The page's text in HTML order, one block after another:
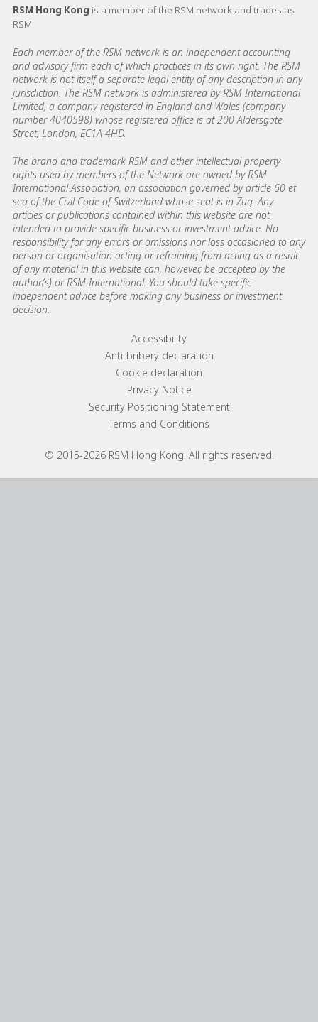
RSM Hong Kong is a member of the RSM network and trades as
RSM
Each member of the RSM network is an independent accounting
and advisory firm each of which practices in its own right. The RSM
network is not itself a separate legal entity of any description in any
jurisdiction. The RSM network is administered by RSM International
Limited, a company registered in England and Wales (company
number 4040598) whose registered office is at 200 Aldersgate
Street, London, EC1A 4HD.
The brand and trademark RSM and other intellectual property
rights used by members of the Network are owned by RSM
International Association, an association governed by article 60 et
seq of the Civil Code of Switzerland whose seat is in Zug. Any
articles or publications contained within this website are not
intended to provide specific business or investment advice. No
responsibility for any errors or omissions nor loss occasioned to any
person or organisation acting or refraining from acting as a result
of any material in this website can, however, be accepted by the
author(s) or RSM International. You should take specific
independent advice before making any business or investment
decision.
© 2015-2026 RSM Hong Kong. All rights reserved.
Footer menu linksAccessibility
Anti-bribery declaration
Cookie declaration
Privacy Notice
Security Positioning Statement
Terms and Conditions